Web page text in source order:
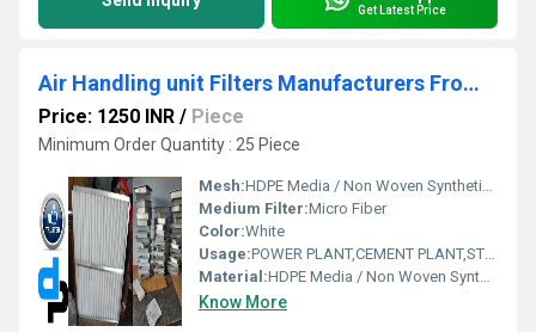
Get Latest Price
Air Handling unit Filters Manufacturers From Solan Himachal Pradesh
Price: 1250 INR / Piece
Minimum Order Quantity : 25 Piece
Mesh:HDPE Media / Non Woven Synthetic Media
Medium Filter:Micro Fiber
Color:White
Usage:POWER PLANT,CEMENT PLANT,STEEL PLANT,FERTILIZER,TEXTILE
Material:HDPE Media / Non Woven Synthetic Media
Know More